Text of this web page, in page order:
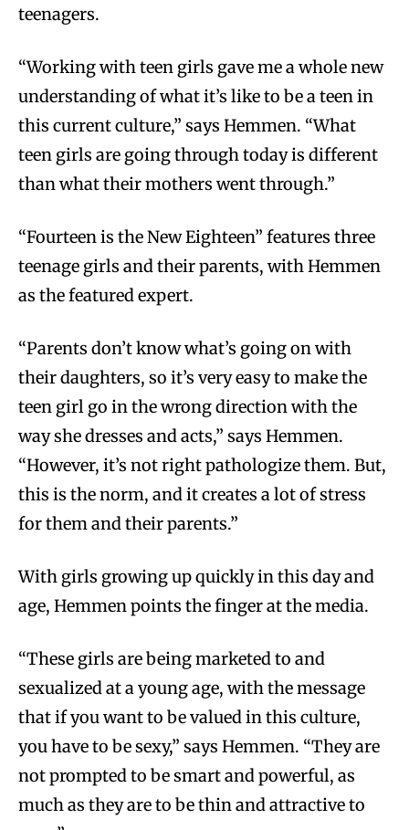
teenagers.
“Working with teen girls gave me a whole new
understanding of what it’s like to be a teen in
this current culture,” says Hemmen. “What
teen girls are going through today is different
than what their mothers went through.”
“Fourteen is the New Eighteen” features three
teenage girls and their parents, with Hemmen
as the featured expert.
“Parents don’t know what’s going on with
their daughters, so it’s very easy to make the
teen girl go in the wrong direction with the
way she dresses and acts,” says Hemmen.
“However, it’s not right pathologize them. But,
this is the norm, and it creates a lot of stress
for them and their parents.”
With girls growing up quickly in this day and
age, Hemmen points the finger at the media.
“These girls are being marketed to and
sexualized at a young age, with the message
that if you want to be valued in this culture,
you have to be sexy,” says Hemmen. “They are
not prompted to be smart and powerful, as
much as they are to be thin and attractive to